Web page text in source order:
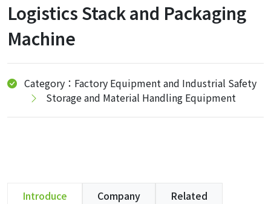
Logistics Stack and Packaging
Machine
Category：Factory Equipment and Industrial Safety
Storage and Material Handling Equipment
Introduce Company Related